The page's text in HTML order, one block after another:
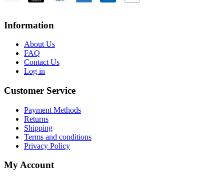
Information
About Us
FAQ
Contact Us
Log in
Customer Service
Payment Methods
Returns
Shipping
Terms and conditions
Privacy Policy
My Account